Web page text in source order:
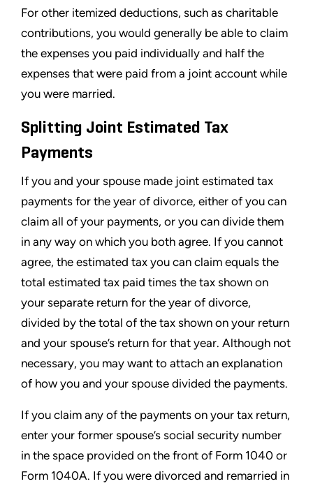
For other itemized deductions, such as charitable
contributions, you would generally be able to claim
the expenses you paid individually and half the
expenses that were paid from a joint account while
you were married.
Splitting Joint Estimated Tax
Payments
If you and your spouse made joint estimated tax
payments for the year of divorce, either of you can
claim all of your payments, or you can divide them
in any way on which you both agree. If you cannot
agree, the estimated tax you can claim equals the
total estimated tax paid times the tax shown on
your separate return for the year of divorce,
divided by the total of the tax shown on your return
and your spouse’s return for that year. Although not
necessary, you may want to attach an explanation
of how you and your spouse divided the payments.
If you claim any of the payments on your tax return,
enter your former spouse’s social security number
in the space provided on the front of Form 1040 or
Form 1040A. If you were divorced and remarried in